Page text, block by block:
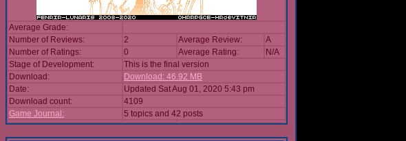
Average Grade:
Number of Reviews:
2 Average Review:
A
Number of Ratings:
0 Average Rating:
N/A
Stage of Development:
This is the final version
Download:
Download: 46.92 MB
Date:
Updated Sat Aug 01, 2020 5:43 pm
Download count:
4109
Game Journal:
5 topics and 42 posts